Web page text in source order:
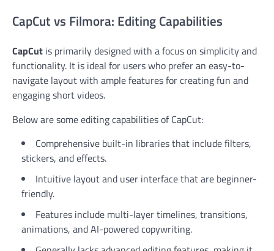
CapCut vs Filmora: Editing Capabilities
CapCut is primarily designed with a focus on simplicity and
functionality. It is ideal for users who prefer an easy-to-
navigate layout with ample features for creating fun and
engaging short videos.
Below are some editing capabilities of CapCut:
Comprehensive built-in libraries that include filters,
stickers, and effects.
Intuitive layout and user interface that are beginner-
friendly.
Features include multi-layer timelines, transitions,
animations, and AI-powered copywriting.